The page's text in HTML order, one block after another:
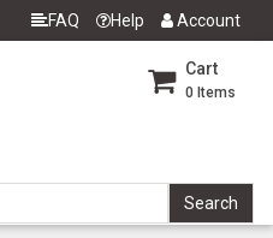
FAQ Help Account
Cart
0 Items